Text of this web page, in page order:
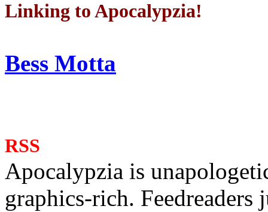
Linking to Apocalypzia!
Bess Motta
RSS
Apocalypzia is
graphics-rich. Feedreaders